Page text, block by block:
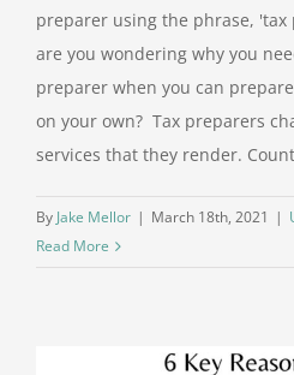
preparer using the phrase, 'tax
are you wondering why you
preparer when you can
on your own? Tax preparers
services that they render.
By Jake Mellor | March 18th, 2021 |
Read More